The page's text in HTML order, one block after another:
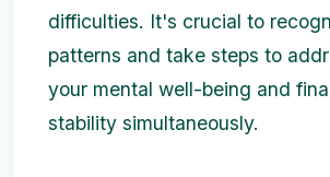
difficulties. It's crucial to
patterns and take steps to
your mental well-being and
stability simultaneously.